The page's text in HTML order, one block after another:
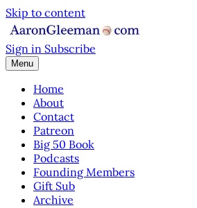
Skip to content
Sign in Subscribe
Menu
Home
About
Contact
Patreon
Big 50 Book
Podcasts
Founding Members
Gift Sub
Archive